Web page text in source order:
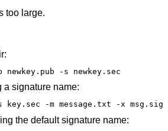
too large.
-s newkey.sec
a signature name:
-m message.txt -x msg.sig
the default signature name: